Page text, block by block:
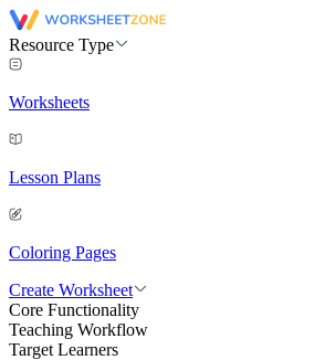
Resource Type
Worksheets
Lesson Plans
Coloring Pages
Create Worksheet
Core Functionality
Teaching Workflow
Target Learners